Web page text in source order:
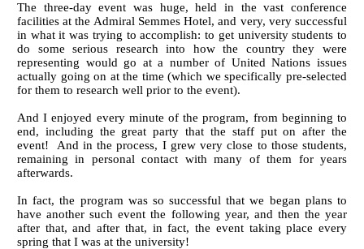
The three-day event was huge, held in the vast conference
facilities at the Admiral Semmes Hotel, and very, very successful
in what it was trying to accomplish: to get university students to
do some serious research into how the country they were
representing would go at a number of United Nations issues
actually going on at the time (which we specifically pre-selected
for them to research well prior to the event).
And I enjoyed every minute of the program, from beginning to
end, including the great party that the staff put on after the
event! And in the process, I grew very close to those students,
remaining in personal contact with many of them for years
afterwards.
In fact, the program was so successful that we began plans to
have another such event the following year, and then the year
after that, and after that, in fact, the event taking place every
spring that I was at the university!